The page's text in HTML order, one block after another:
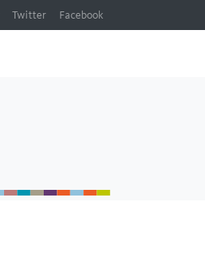
Twitter Facebook